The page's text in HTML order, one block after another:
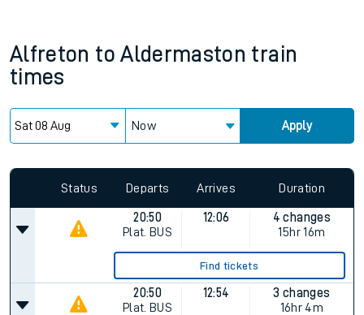
Alfreton to Aldermaston train
times
Now Apply
Status Departs Arrives Duration
20:50
Plat. BUS
12:06
4 changes
15hr 16m
Find tickets
20:50
Plat. BUS
12:54
3 changes
16hr 4m